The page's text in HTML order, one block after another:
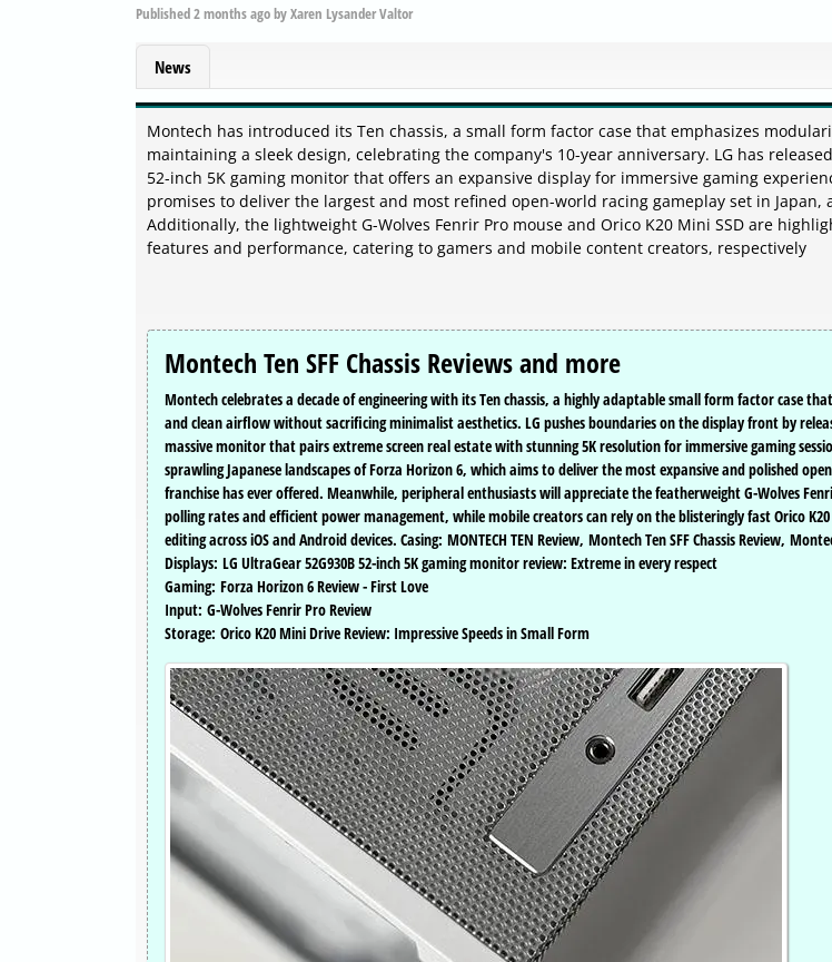
Published2 months agobyXaren Lysander Valtor
News
Montech has introduced its Ten chassis, a small form factor case that emphasizes
maintaining a sleek design, celebrating the company's 10-year anniversary. LG has
52-inch 5K gaming monitor that offers an expansive display for immersive gaming
promises to deliver the largest and most refined open-world racing gameplay set in Japan,
Additionally, the lightweight G-Wolves Fenrir Pro mouse and Orico K20 Mini SSD are
features and performance, catering to gamers and mobile content creators, respectively
Montech Ten SFF Chassis Reviews and more
Montech celebrates a decade of engineering with its Ten chassis, a highly adaptable small form factor case
and clean airflow without sacrificing minimalist aesthetics. LG pushes boundaries on the display front by
massive monitor that pairs extreme screen real estate with stunning 5K resolution for immersive gaming
sprawling Japanese landscapes of Forza Horizon 6, which aims to deliver the most expansive and polished
franchise has ever offered. Meanwhile, peripheral enthusiasts will appreciate the featherweight G-Wolves
polling rates and efficient power management, while mobile creators can rely on the blisteringly fast Orico K20
editing across iOS and Android devices. Casing: MONTECH TEN Review, Montech Ten SFF Chassis Review,
Displays: LG UltraGear 52G930B 52-inch 5K gaming monitor review: Extreme in every respect
Gaming: Forza Horizon 6 Review - First Love
Input: G-Wolves Fenrir Pro Review
Storage: Orico K20 Mini Drive Review: Impressive Speeds in Small Form